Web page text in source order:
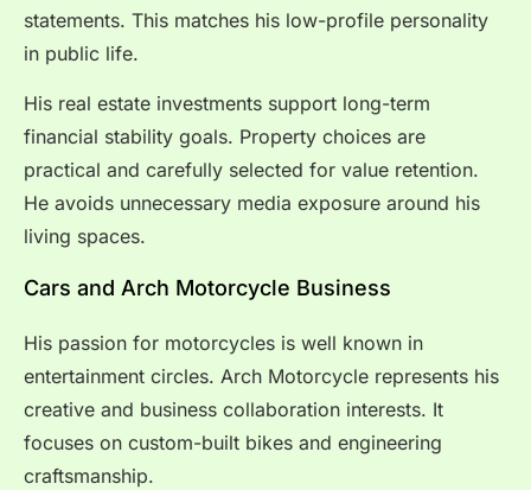
statements. This matches his low-profile personality
in public life.
His real estate investments support long-term
financial stability goals. Property choices are
practical and carefully selected for value retention.
He avoids unnecessary media exposure around his
living spaces.
Cars and Arch Motorcycle Business
His passion for motorcycles is well known in
entertainment circles. Arch Motorcycle represents his
creative and business collaboration interests. It
focuses on custom-built bikes and engineering
craftsmanship.